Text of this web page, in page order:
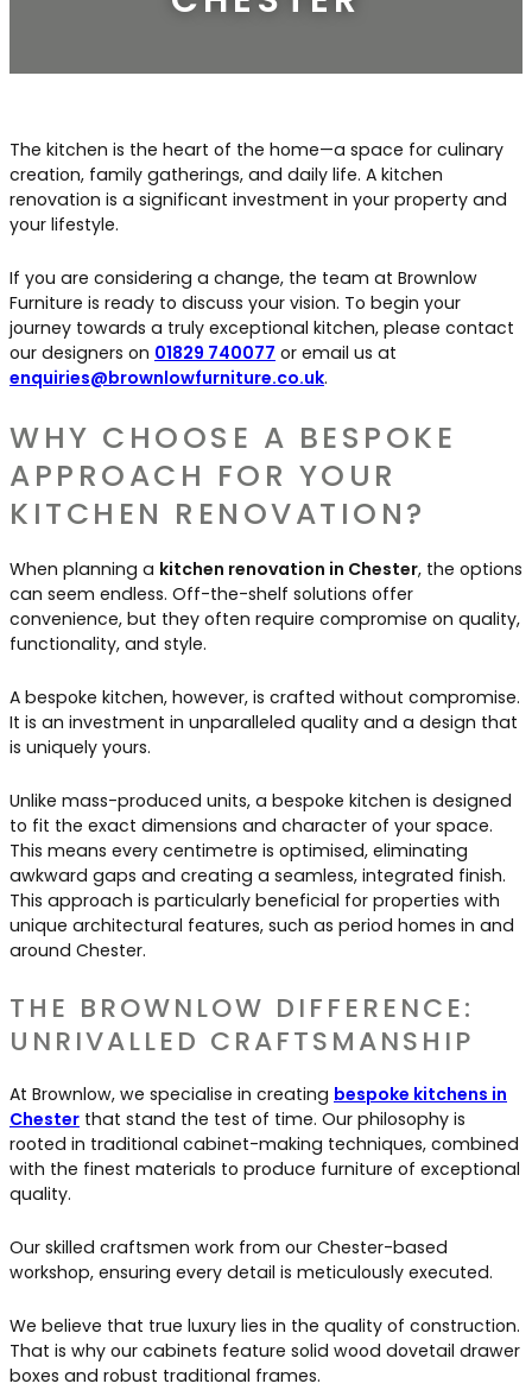
The kitchen is the heart of the home—a space for culinary
creation, family gatherings, and daily life. A kitchen
renovation is a significant investment in your property and
your lifestyle.
If you are considering a change, the team at Brownlow
Furniture is ready to discuss your vision. To begin your
journey towards a truly exceptional kitchen, please contact
our designers on 01829 740077 or email us at
enquiries@brownlowfurniture.co.uk.
WHY CHOOSE A BESPOKE
APPROACH FOR YOUR
KITCHEN RENOVATION?
When planning a kitchen renovation in Chester, the options
can seem endless. Off-the-shelf solutions offer
convenience, but they often require compromise on quality,
functionality, and style.
A bespoke kitchen, however, is crafted without compromise.
It is an investment in unparalleled quality and a design that
is uniquely yours.
Unlike mass-produced units, a bespoke kitchen is designed
to fit the exact dimensions and character of your space.
This means every centimetre is optimised, eliminating
awkward gaps and creating a seamless, integrated finish.
This approach is particularly beneficial for properties with
unique architectural features, such as period homes in and
around Chester.
THE BROWNLOW DIFFERENCE:
UNRIVALLED CRAFTSMANSHIP
At Brownlow, we specialise in creating bespoke kitchens in
Chester that stand the test of time. Our philosophy is
rooted in traditional cabinet-making techniques, combined
with the finest materials to produce furniture of exceptional
quality.
Our skilled craftsmen work from our Chester-based
workshop, ensuring every detail is meticulously executed.
We believe that true luxury lies in the quality of construction.
That is why our cabinets feature solid wood dovetail drawer
boxes and robust traditional frames.
Bootilities